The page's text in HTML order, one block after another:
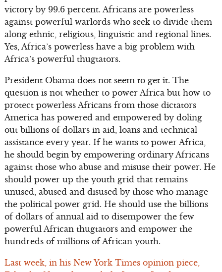
victory by 99.6 percent. Africans are powerless
against powerful warlords who seek to divide them
along ethnic, religious, linguistic and regional lines.
Yes, Africa’s powerless have a big problem with
Africa’s powerful thugtators.
President Obama does not seem to get it. The
question is not whether to power Africa but how to
protect powerless Africans from those dictators
America has powered and empowered by doling
out billions of dollars in aid, loans and technical
assistance every year. If he wants to power Africa,
he should begin by empowering ordinary Africans
against those who abuse and misuse their power. He
should power up the youth grid that remains
unused, abused and disused by those who manage
the political power grid. He should use the billions
of dollars of annual aid to disempower the few
powerful African thugtators and empower the
hundreds of millions of African youth.
Last week, in his New York Times opinion piece,